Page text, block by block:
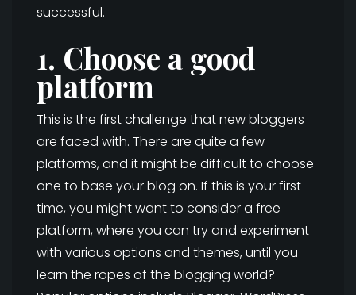
successful.
1. Choose a good
platform
This is the first challenge that new bloggers
are faced with. There are quite a few
platforms, and it might be difficult to choose
one to base your blog on. If this is your first
time, you might want to consider a free
platform, where you can try and experiment
with various options and themes, until you
learn the ropes of the blogging world?